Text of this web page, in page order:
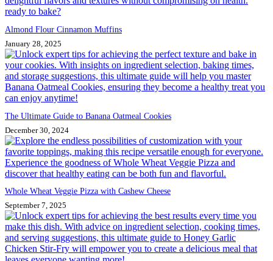
Almond Flour Cinnamon Muffins
January 28, 2025
The Ultimate Guide to Banana Oatmeal Cookies
December 30, 2024
Whole Wheat Veggie Pizza with Cashew Cheese
September 7, 2025